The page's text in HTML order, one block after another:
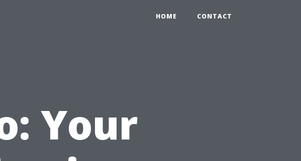
HOME CONTACT
Your